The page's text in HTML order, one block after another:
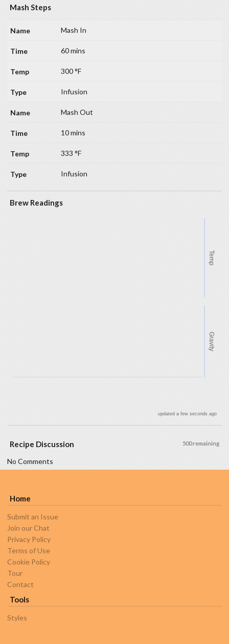
Mash Steps
Mash In
60 mins
300 °F
Infusion
Mash Out
10 mins
333 °F
Infusion
Brew Readings
Temp
Gravity
updated a few seconds ago
500 remaining
Recipe Discussion
No Comments
Home
Submit an Issue
Join our Chat
Privacy Policy
Terms of Use
Cookie Policy
Tour
Contact
Tools
Styles